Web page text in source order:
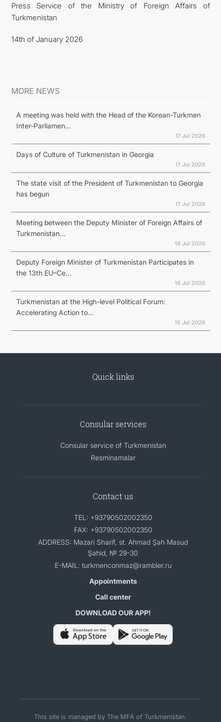
Press Service of the Ministry of Foreign Affairs of
Turkmenistan
14th of January 2026
MORE NEWS
A meeting was held with the Head of the Korean-Turkmen
Inter-Parliamen...
17 Jul 2026
Days of Culture of Turkmenistan in Georgia
17 Jul 2026
The state visit of the President of Turkmenistan to Georgia
has begun
17 Jul 2026
Meeting between the Deputy Minister of Foreign Affairs of
Turkmenistan...
16 Jul 2026
Deputy Foreign Minister of Turkmenistan Participates in
the 13th EU–Ce...
16 Jul 2026
Turkmenistan at the High-level Political Forum:
Accelerating Action to...
15 Jul 2026
Quick links
Consular services
Consular service of Turkmenistan
Resminamalar
Contact us
TEL: +93790502002350
FAX: +93790502002350
ADDRESS: Mazari Sharif, st. Ahmad Şah Masud
Şahid, № 29-30
E-MAIL: turkmenconmaz@rambler.ru
Appointments
Call center
DOWNLOAD OUR APP!
This site is managed by The MFA of Turkmenistan.